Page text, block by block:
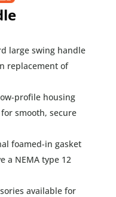
large swing handle
replacement of
profile housing
smooth, secure
foamed-in gasket
a NEMA type 12
available for